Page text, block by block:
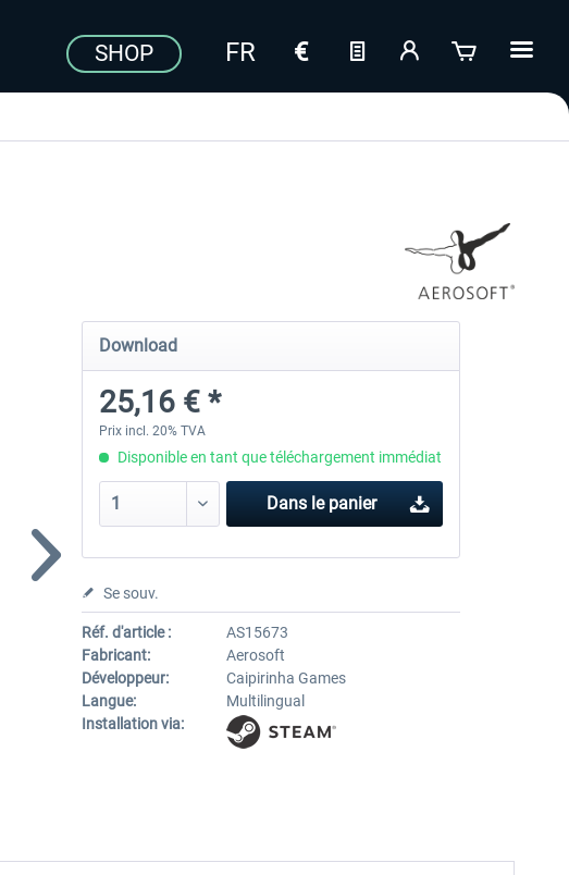
SHOP
Download
25,16 € *
Prix incl. 20% TVA
Disponible en tant que téléchargement immédiat
Dans le panier
Se souv.
Réf. d'article :
AS15673
Fabricant:
Aerosoft
Développeur:
Caipirinha Games
Langue:
Multilingual
Installation via: